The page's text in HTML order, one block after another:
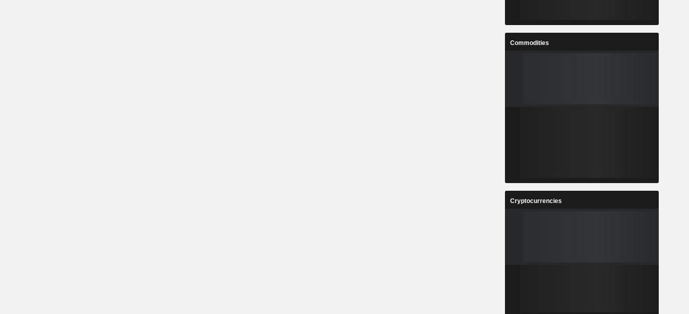
Commodities
Cryptocurrencies